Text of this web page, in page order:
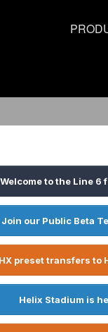
Welcome to the Line 6
Join our Public Beta
preset transfers to
Helix Stadium is